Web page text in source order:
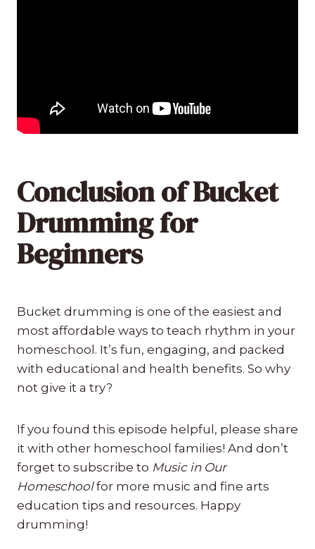
Conclusion of Bucket
Drumming for
Beginners
Bucket drumming is one of the easiest and
most affordable ways to teach rhythm in your
homeschool. It’s fun, engaging, and packed
with educational and health benefits. So why
not give it a try?
If you found this episode helpful, please share
it with other homeschool families! And don’t
forget to subscribe to Music in Our
Homeschoolfor more music and fine arts
education tips and resources. Happy
drumming!